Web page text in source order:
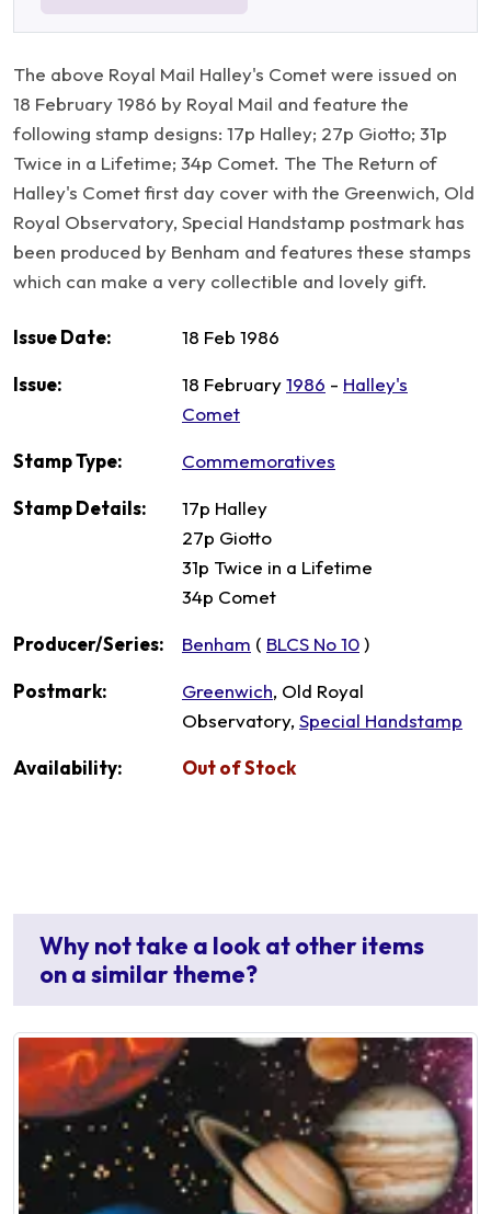
The above Royal Mail Halley's Comet were issued on
18 February 1986 by Royal Mail and feature the
following stamp designs: 17p Halley; 27p Giotto; 31p
Twice in a Lifetime; 34p Comet. The The Return of
Halley's Comet first day cover with the Greenwich, Old
Royal Observatory, Special Handstamp postmark has
been produced by Benham and features these stamps
which can make a very collectible and lovely gift.
Issue Date: 18 Feb 1986
Issue: 18 February1986 - Halley's
Comet
Stamp Type: Commemoratives
Stamp Details:
17p Halley
27p Giotto
31p Twice in a Lifetime
34p Comet
Producer/Series: Benham ( BLCS No 10)
Postmark: Greenwich, Old Royal
Observatory, Special Handstamp
Availability: Out of Stock
Why not take a look at other items
on a similar theme?